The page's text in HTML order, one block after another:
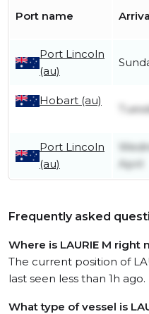
Port name
Port Lincoln
(au)
Hobart (au)
Port Lincoln
(au)
April
Frequently asked
Where is LAURIE M right
The current position of
last seen less than 1h ago.
What type of vessel is